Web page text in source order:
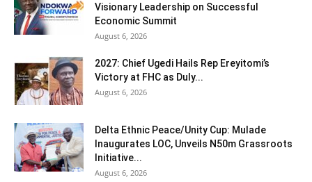
Visionary Leadership on Successful
Economic Summit
August 6, 2026
2027: Chief Ugedi Hails Rep Ereyitomi’s
Victory at FHC as Duly...
August 6, 2026
Delta Ethnic Peace/Unity Cup: Mulade
Inaugurates LOC, Unveils N50m Grassroots
Initiative...
August 6, 2026